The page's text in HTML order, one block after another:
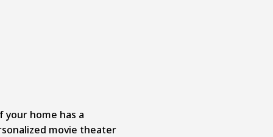
your home has a
movie theater